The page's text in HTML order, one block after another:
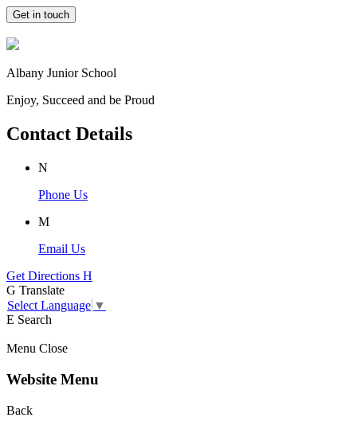
Get in touch
Albany Junior School
Enjoy, Succeed and be Proud
Contact Details
N
Phone Us
M
Email Us
Get Directions H
G Translate
Select Language ▼
E Search
Menu Close
Website Menu
Back